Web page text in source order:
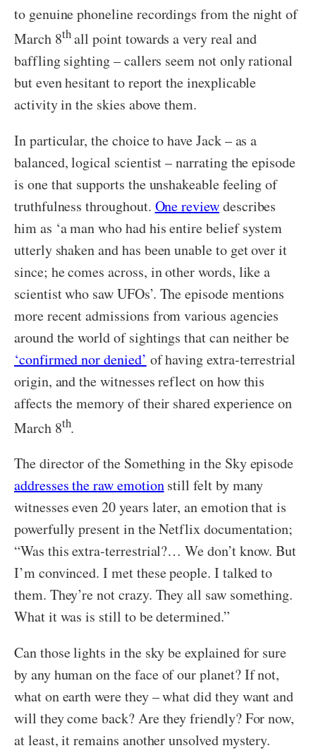
to genuine phoneline recordings from the night of
March 8thall point towards a very real and
baffling sighting – callers seem not only rational
but even hesitant to report the inexplicable
activity in the skies above them.
In particular, the choice to have Jack – as a
balanced, logical scientist – narrating the episode
is one that supports the unshakeable feeling of
truthfulness throughout. One reviewdescribes
him as ‘a man who had his entire belief system
utterly shaken and has been unable to get over it
since; he comes across, in other words, like a
scientist who saw UFOs’. The episode mentions
more recent admissions from various agencies
around the world of sightings that can neither be
‘confirmed nor denied’ of having extra-terrestrial
origin, and the witnesses reflect on how this
affects the memory of their shared experience on
March 8th.
The director of the Something in the Sky episode
addresses the raw emotionstill felt by many
witnesses even 20 years later, an emotion that is
powerfully present in the Netflix documentation;
“Was this extra-terrestrial?… We don’t know. But
I’m convinced. I met these people. I talked to
them. They’re not crazy. They all saw something.
What it was is still to be determined.”
Can those lights in the sky be explained for sure
by any human on the face of our planet? If not,
what on earth were they – what did they want and
will they come back? Are they friendly? For now,
at least, it remains another unsolved mystery.